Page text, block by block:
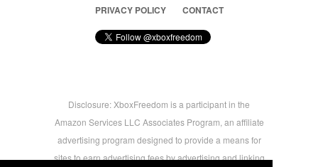
PRIVACY POLICY
CONTACT
Disclosure: XboxFreedom is a participant in the
Amazon Services LLC Associates Program, an affiliate
advertising program designed to provide a means for
sites to earn advertising fees by advertising and linking